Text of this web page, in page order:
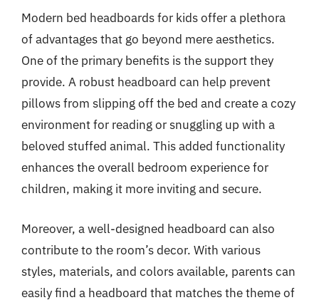
Modern bed headboards for kids offer a plethora
of advantages that go beyond mere aesthetics.
One of the primary benefits is the support they
provide. A robust headboard can help prevent
pillows from slipping off the bed and create a cozy
environment for reading or snuggling up with a
beloved stuffed animal. This added functionality
enhances the overall bedroom experience for
children, making it more inviting and secure.
Moreover, a well-designed headboard can also
contribute to the room’s decor. With various
styles, materials, and colors available, parents can
easily find a headboard that matches the theme of